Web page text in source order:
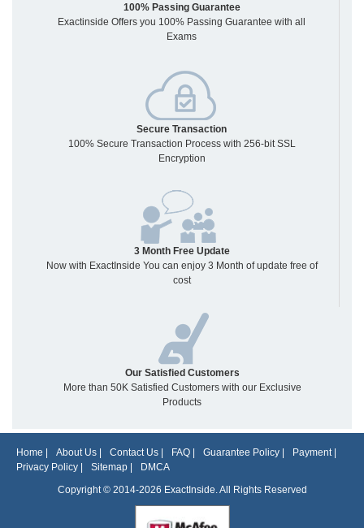
100% Passing Guarantee
Exactinside Offers you 100% Passing Guarantee with all
Exams
Secure Transaction
100% Secure Transaction Process with 256-bit SSL
Encryption
3 Month Free Update
Now with ExactInside You can enjoy 3 Month of update free of
cost
Our Satisfied Customers
More than 50K Satisfied Customers with our Exclusive
Products
Home About Us Contact Us FAQ Guarantee Policy Payment|
Privacy Policy
Sitemap
DMCA
Copyright © 2014-2026 ExactInside. All Rights Reserved